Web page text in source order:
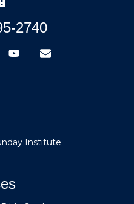
2740
Institute